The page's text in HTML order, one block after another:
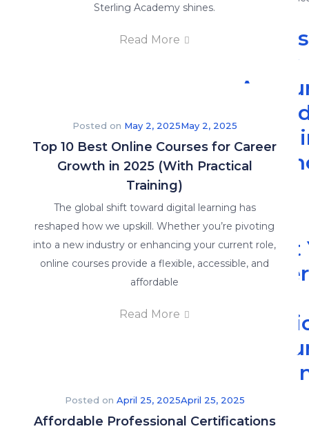
5
Every
Enrol
Boost
Career
The
Read More
Sterling Academy shines.
Read More
Posted on May 2, 2025May 2, 2025
Top 10 Best Online Courses for Career
Growth in 2025 (With Practical
Training)
The global shift toward digital learning has
reshaped how we upskill. Whether you’re pivoting
into a new industry or enhancing your current role,
online courses provide a flexible, accessible, and
affordable
Read More
Posted on April 25, 2025April 25, 2025
Affordable Professional Certifications